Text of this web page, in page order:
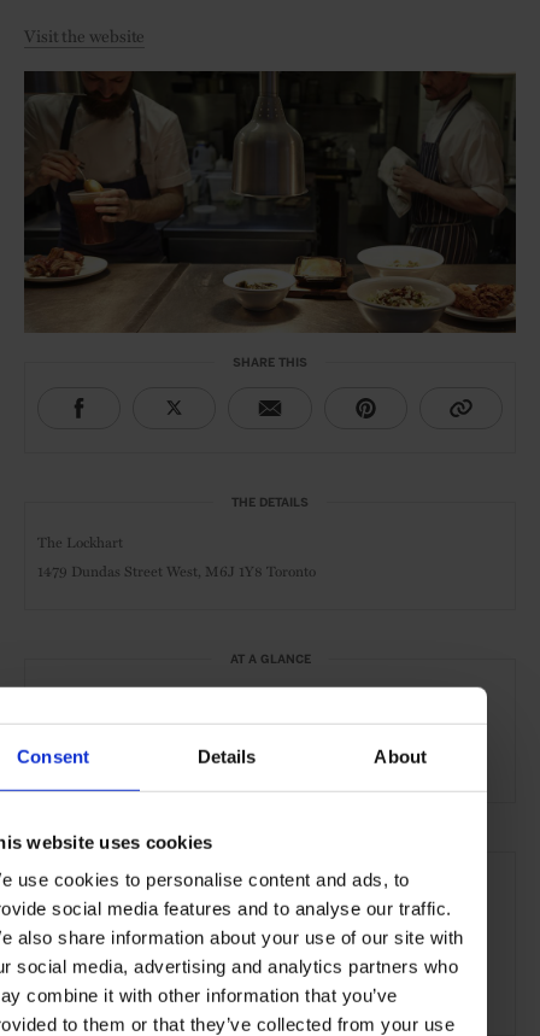
Consent Details About
website uses cookies
use cookies to personalise content and ads, to
social media features and to analyse our traffic.
also share information about your use of our site with
social media, advertising and analytics partners who
combine it with other information that you’ve
to them or that they’ve collected from your use
Visit the website
SHARE THIS
THE DETAILS
The Lockhart
1479 Dundas Street West, M6J 1Y8 Toronto
AT A GLANCE
Night Food Served
Toronto Ontario Canada North America
Bars & Cafés Travel the Coast the City
Food & Drink